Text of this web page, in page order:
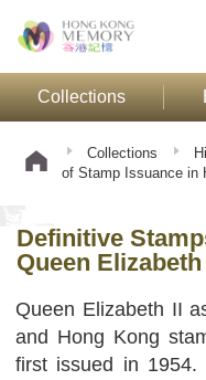
Collections
Collections
of Stamp Issuance in
Definitive
Queen
Queen Elizabeth II
and Hong Kong
first issued in 1954.